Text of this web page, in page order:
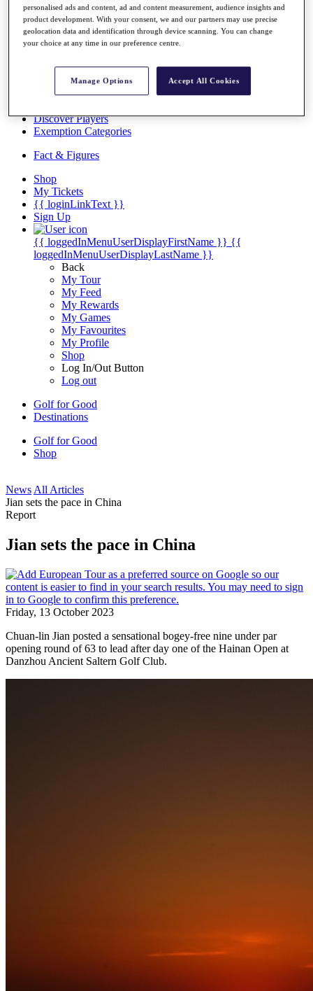
Overview
Rankings
News
Past Champions
Overview
Videos
Discover Players
Exemption Categories
Fact & Figures
Shop
My Tickets
{{ loginLinkText }}
Sign Up
{{ loggedInMenuUserDisplayFirstName }} {{
loggedInMenuUserDisplayLastName }}
Back
My Tour
My Feed
My Rewards
My Games
My Favourites
My Profile
Shop
Log In/Out Button
Log out
Golf for Good
Destinations
Golf for Good
Shop
News All Articles
Jian sets the pace in China
Report
Jian sets the pace in China
Friday, 13 October 2023
Chuan-lin Jian posted a sensational bogey-free nine under par
opening round of 63 to lead after day one of the Hainan Open at
Danzhou Ancient Saltern Golf Club.
personalised ads and content, ad and content measurement, audience insights and
product development. With your consent, we and our partners may use precise
geolocation data and identification through device scanning. You can change
your choice at any time in our preference centre.
Manage Options Accept All Cookies